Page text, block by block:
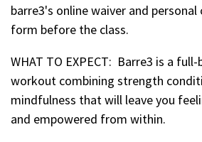
barre3's online waiver and
form before the class.
WHAT TO EXPECT: Barre3 is a
workout combining strength
mindfulness that will leave you
and empowered from within.